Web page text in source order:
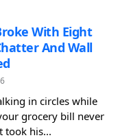
With Eight
And Wall
in circles while
grocery bill never
took his...